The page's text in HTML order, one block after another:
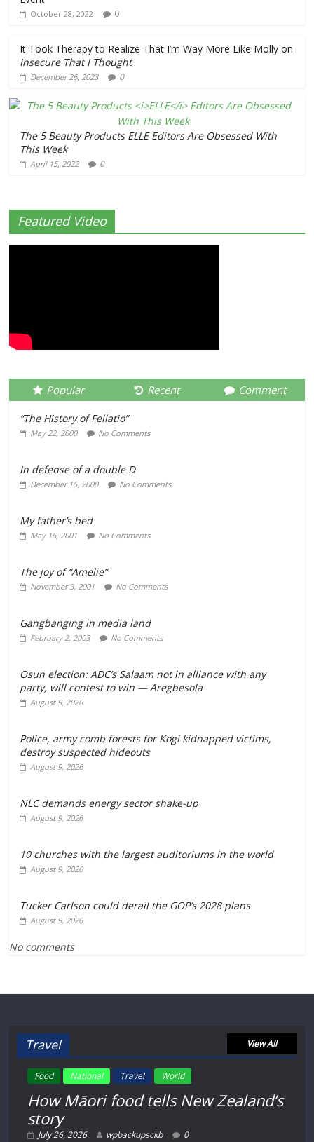
October 28, 2022 0
It Took Therapy to Realize That I’m Way More Like Molly on
InsecureThat I Thought
December 26, 2023 0
The 5 Beauty Products ELLEEditors Are Obsessed With
This Week
April 15, 2022 0
Featured Video
Popular Recent Comment
“The History of Fellatio”
May 22, 2000 No Comments
In defense of a double D
December 15, 2000 No Comments
My father’s bed
May 16, 2001 No Comments
The joy of “Amelie”
November 3, 2001 No Comments
Gangbanging in media land
February 2, 2003 No Comments
Osun election: ADC’s Salaam not in alliance with any
party, will contest to win — Aregbesola
August 9, 2026
‎Police, army comb forests for Kogi kidnapped victims,
destroy suspected hideouts
August 9, 2026
NLC demands energy sector shake-up
August 9, 2026
10 churches with the largest auditoriums in the world
August 9, 2026
Tucker Carlson could derail the GOP’s 2028 plans
August 9, 2026
No comments
Travel View All
Food National Travel World
How Māori food tells New Zealand’s
story
July 26, 2026 wpbackupsckb 0